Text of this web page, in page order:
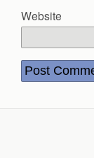
Website